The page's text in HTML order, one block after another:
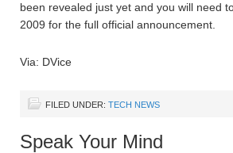
been revealed just yet and you will need
2009 for the full official announcement.
Via: DVice
FILED UNDER: TECH NEWS
Speak Your Mind